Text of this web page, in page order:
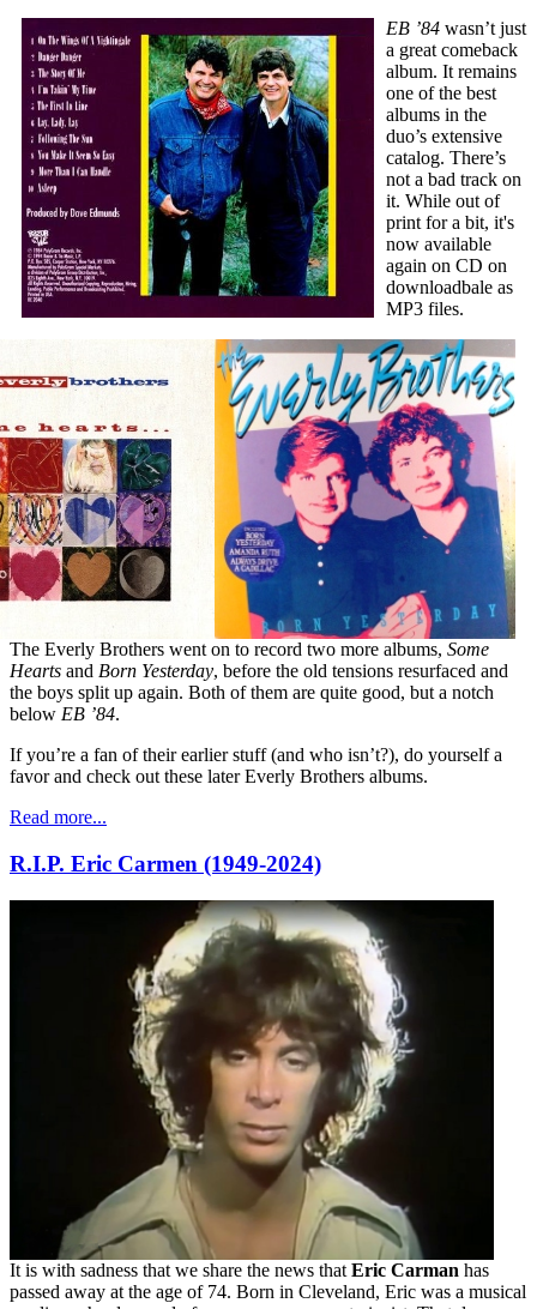
EB ’84 wasn’t just
a great comeback
album. It remains
one of the best
albums in the
duo’s extensive
catalog. There’s
not a bad track on
it. While out of
print for a bit, it's
now available
again on CD on
downloadbale as
MP3 files.
The Everly Brothers went on to record two more albums, Some
Hearts and Born Yesterday, before the old tensions resurfaced and
the boys split up again. Both of them are quite good, but a notch
below EB ’84.
If you’re a fan of their earlier stuff (and who isn’t?), do yourself a
favor and check out these later Everly Brothers albums.
Read more...
R.I.P. Eric Carmen (1949-2024)
It is with sadness that we share the news that Eric Carman has
passed away at the age of 74. Born in Cleveland, Eric was a musical